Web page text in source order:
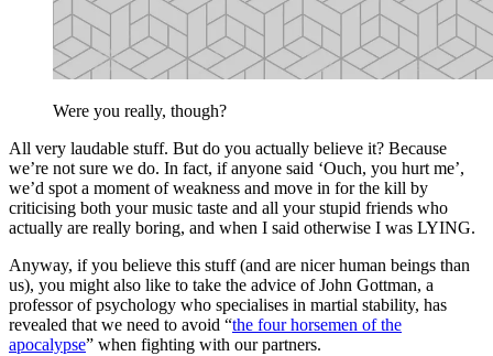
Were you really, though?
All very laudable stuff. But do you actually believe it? Because
we’re not sure we do. In fact, if anyone said ‘Ouch, you hurt me’,
we’d spot a moment of weakness and move in for the kill by
criticising both your music taste and all your stupid friends who
actually are really boring, and when I said otherwise I was LYING.
Anyway, if you believe this stuff (and are nicer human beings than
us), you might also like to take the advice of John Gottman, a
professor of psychology who specialises in martial stability, has
revealed that we need to avoid “the four horsemen of the
apocalypse” when fighting with our partners.